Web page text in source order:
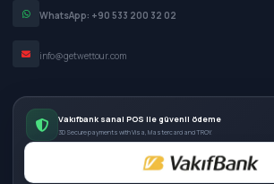
WhatsApp: +90 533 200 32 02
info@getwettour.com
Vakıfbank sanal POS ile güvenli ödeme
3D Secure payments with Visa, Mastercard and TROY.